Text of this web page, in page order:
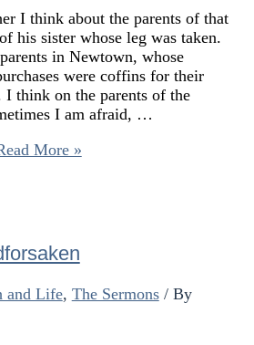
I think about the parents of that
his sister whose leg was taken.
in Newtown, whose
were coffins for their
I think on the parents of the
I am afraid, …
More »
and Life, The Sermons/ By